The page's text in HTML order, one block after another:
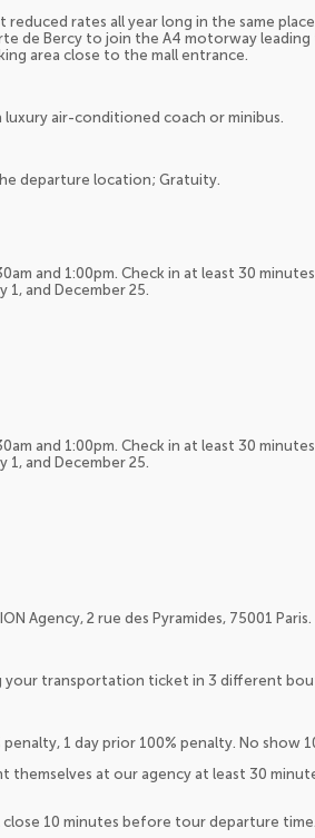
reduced rates all year long in the same
de Bercy to join the A4 motorway leading
area close to the mall entrance.
air-conditioned coach or minibus.
departure location; Gratuity.
and 1:00pm. Check in at least 30
1, and December 25.
and 1:00pm. Check in at least 30
1, and December 25.
Agency, 2 rue des Pyramides, 75001 Paris.
your transportation ticket in 3 different
1 day prior 100% penalty. No show
themselves at our agency at least 30
10 minutes before tour departure time.